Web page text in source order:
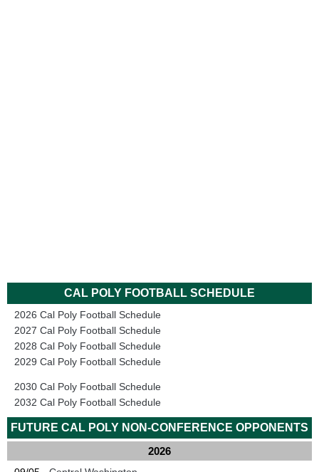
CAL POLY FOOTBALL SCHEDULE
2026 Cal Poly Football Schedule
2027 Cal Poly Football Schedule
2028 Cal Poly Football Schedule
2029 Cal Poly Football Schedule
2030 Cal Poly Football Schedule
2032 Cal Poly Football Schedule
FUTURE CAL POLY NON-CONFERENCE OPPONENTS
2026